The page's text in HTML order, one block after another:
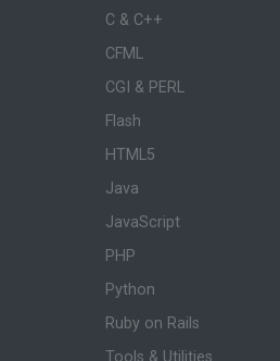
C & C++
CFML
CGI & PERL
Flash
HTML5
Java
JavaScript
PHP
Python
Ruby on Rails
Tools & Utilities